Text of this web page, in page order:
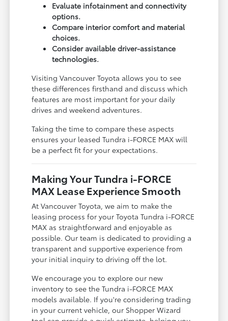
Evaluate infotainment and connectivity
options.
Compare interior comfort and material
choices.
Consider available driver-assistance
technologies.
Visiting Vancouver Toyota allows you to see
these differences firsthand and discuss which
features are most important for your daily
drives and weekend adventures.
Taking the time to compare these aspects
ensures your leased Tundra i-FORCE MAX will
be a perfect fit for your expectations.
Making Your Tundra i-FORCE
MAX Lease Experience Smooth
At Vancouver Toyota, we aim to make the
leasing process for your Toyota Tundra i-FORCE
MAX as straightforward and enjoyable as
possible. Our team is dedicated to providing a
transparent and supportive experience from
your initial inquiry to driving off the lot.
We encourage you to explore our new
inventory to see the Tundra i-FORCE MAX
models available. If you're considering trading
in your current vehicle, our Shopper Wizard